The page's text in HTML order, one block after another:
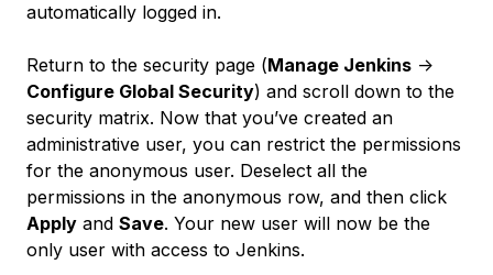
automatically logged in.
Return to the security page (Manage Jenkins ->
Configure Global Security) and scroll down to the
security matrix. Now that you’ve created an
administrative user, you can restrict the permissions
for the anonymous user. Deselect all the
permissions in the anonymous row, and then click
Apply and Save. Your new user will now be the
only user with access to Jenkins.